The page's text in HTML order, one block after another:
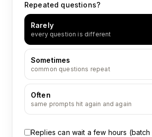
Repeated questions?
Rarely
every question is different
Sometimes
common questions repeat
Often
same prompts hit again and again
Replies can wait a few hours